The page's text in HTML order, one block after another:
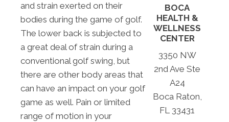
and strain exerted on their
bodies during the game of golf.
The lower back is subjected to
a great deal of strain during a
conventional golf swing, but
there are other body areas that
can have an impact on your golf
game as well. Pain or limited
range of motion in your
BOCA
HEALTH &
WELLNESS
CENTER
3350 NW
2nd Ave Ste
A24
Boca Raton,
FL 33431